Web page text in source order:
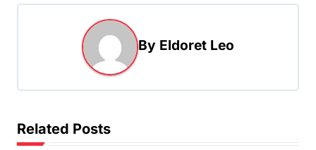
t
By Eldoret Leo
Related Posts